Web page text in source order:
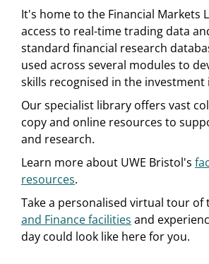
It's home to the Financial Markets
access to real-time trading data
standard financial research
used across several modules to
skills recognised in the investment
Our specialist library offers vast
copy and online resources to
and research.
Learn more about UWE Bristol's
resources.
Take a personalised virtual tour of
and Finance facilities and
day could look like here for you.